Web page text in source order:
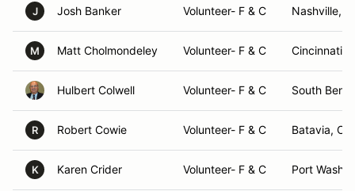
J Josh Banker Volunteer- F & C Nashville,
M Matt Cholmondeley Volunteer- F & C Cincinnati,
Hulbert Colwell Volunteer- F & C South
R Robert Cowie Volunteer- F & C Batavia, OH
K Karen Crider Volunteer- F & C Port